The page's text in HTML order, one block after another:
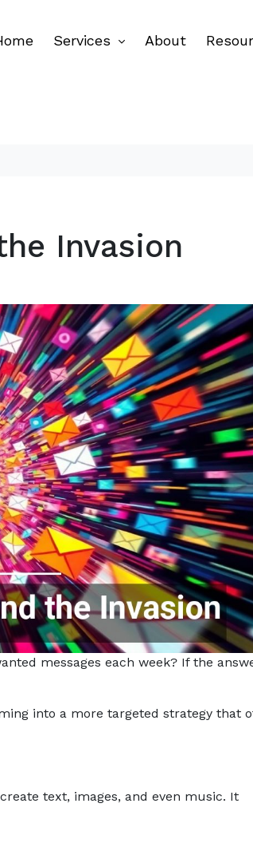
Services About
Invasion
messages each week? If the
into a more targeted strategy that
text, images, and even music. It